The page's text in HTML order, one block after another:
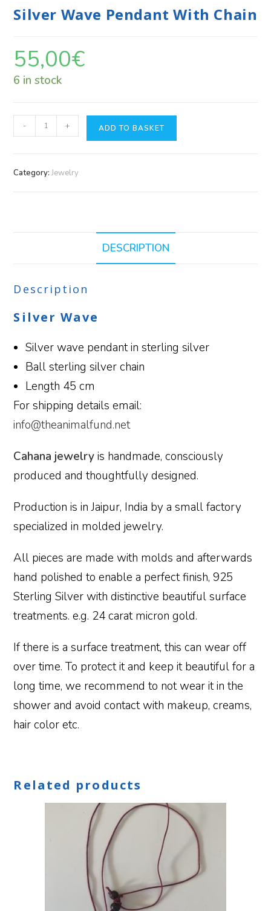
Silver Wave Pendant With Chain
55,00€
6 in stock
- + ADD TO BASKET
Category:Jewelry
DESCRIPTION
Description
Silver Wave
Silver wave pendant in sterling silver
Ball sterling silver chain
Length 45 cm
For shipping details email:
info@theanimalfund.net
Cahana jewelryis handmade, consciously
produced and thoughtfully designed.
Production is in Jaipur, India by a small factory
specialized in molded jewelry.
All pieces are made with molds and afterwards
hand polished to enable a perfect finish, 925
Sterling Silver with distinctive beautiful surface
treatments. e.g. 24 carat micron gold.
If there is a surface treatment, this can wear off
over time. To protect it and keep it beautiful for a
long time, we recommend to not wear it in the
shower and avoid contact with makeup, creams,
hair color etc.
Related products